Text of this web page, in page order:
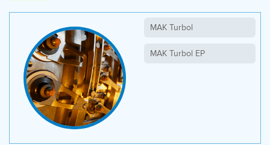
MAK Turbol
MAK Turbol EP